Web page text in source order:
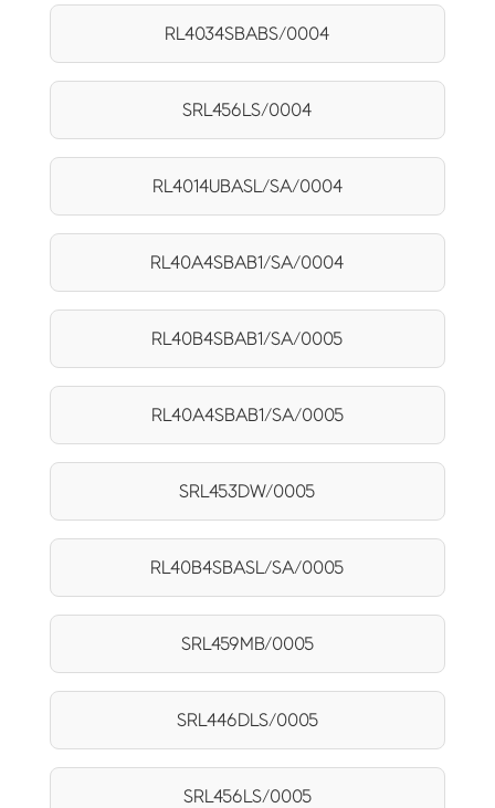
RL4034SBABS/0004
SRL456LS/0004
RL4014UBASL/SA/0004
RL40A4SBAB1/SA/0004
RL40B4SBAB1/SA/0005
RL40A4SBAB1/SA/0005
SRL453DW/0005
RL40B4SBASL/SA/0005
SRL459MB/0005
SRL446DLS/0005
SRL456LS/0005